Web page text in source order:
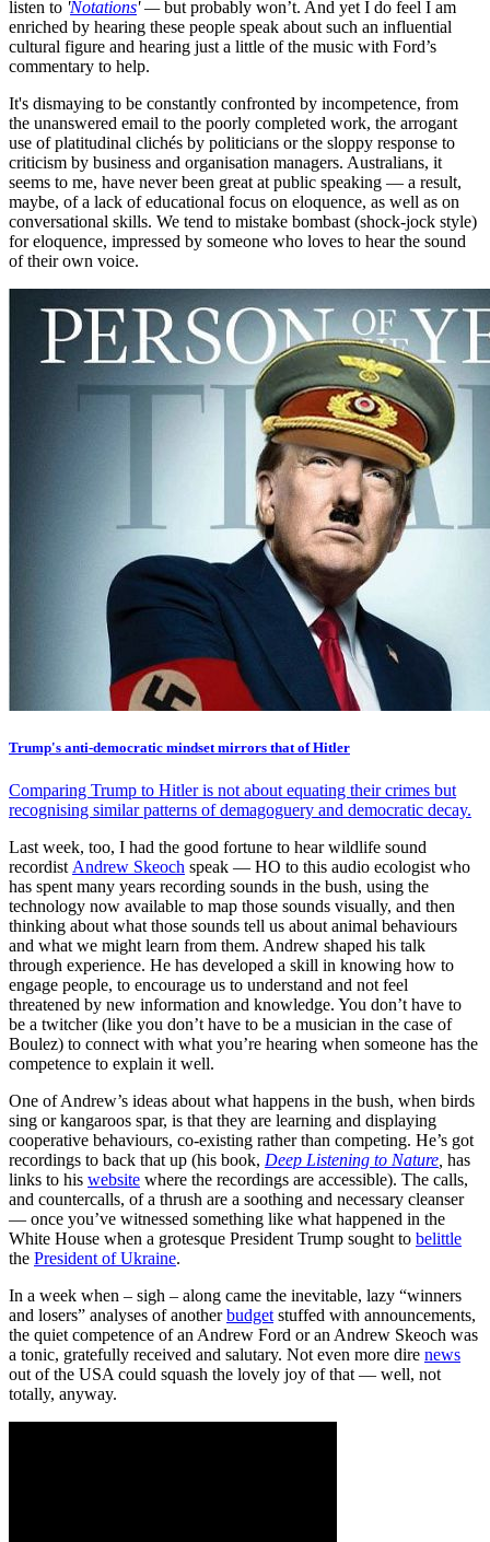
listen to 'Notations' —but probably won’t. And yet I do feel I am
enriched by hearing these people speak about such an influential
cultural figure and hearing just a little of the music with Ford’s
commentary to help.
It's dismaying to be constantly confronted by incompetence, from
the unanswered email to the poorly completed work, the arrogant
use of platitudinal clichés by politicians or the sloppy response to
criticism by business and organisation managers. Australians, it
seems to me, have never been great at public speaking — a result,
maybe, of a lack of educational focus on eloquence, as well as on
conversational skills. We tend to mistake bombast (shock-jock style)
for eloquence, impressed by someone who loves to hear the sound
of their own voice.
Trump's anti-democratic mindset mirrors that of Hitler
Comparing Trump to Hitler is not about equating their crimes but
recognising similar patterns of demagoguery and democratic decay.
Last week, too, I had the good fortune to hear wildlife sound
recordist Andrew Skeoch speak — HO to this audio ecologist who
has spent many years recording sounds in the bush, using the
technology now available to map those sounds visually, and then
thinking about what those sounds tell us about animal behaviours
and what we might learn from them. Andrew shaped his talk
through experience. He has developed a skill in knowing how to
engage people, to encourage us to understand and not feel
threatened by new information and knowledge. You don’t have to
be a twitcher (like you don’t have to be a musician in the case of
Boulez) to connect with what you’re hearing when someone has the
competence to explain it well.
One of Andrew’s ideas about what happens in the bush, when birds
sing or kangaroos spar, is that they are learning and displaying
cooperative behaviours, co-existing rather than competing. He’s got
recordings to back that up (his book, Deep Listening to Nature has
links to his website where the recordings are accessible). The calls,
and countercalls, of a thrush are a soothing and necessary cleanser
— once you’ve witnessed something like what happened in the
White House when a grotesque President Trump sought to belittle
the President of Ukraine.
In a week when – sigh – along came the inevitable, lazy “winners
and losers” analyses of anotherbudget stuffed with announcements,
the quiet competence of an Andrew Ford or an Andrew Skeoch was
a tonic, gratefully received and salutary. Not even more dire news
out of the USA could squash the lovely joy of that — well, not
totally, anyway.